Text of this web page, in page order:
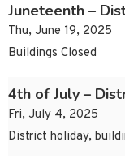
Juneteenth –
Thu, June 19, 2025
Buildings Closed
4th of July –
Fri, July 4, 2025
District holiday,